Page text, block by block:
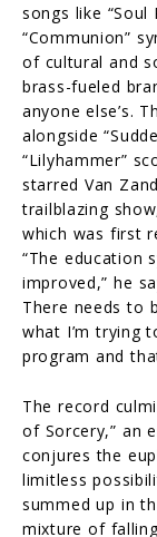
songs like
“Communion”
of cultural and
brass-fueled
anyone else’s.
alongside
“Lilyhammer”
starred Van
trailblazing
which was first
“The education
improved,” he
There needs to
what I’m trying
program and
The record
of Sorcery,” an
conjures the
limitless
summed up in
mixture of